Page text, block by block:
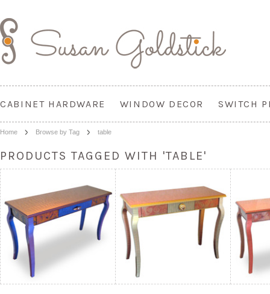
CABINET HARDWARE WINDOW DECOR SWITCH
Home Browse by Tag table
PRODUCTS TAGGED WITH 'TABLE'